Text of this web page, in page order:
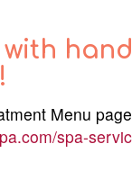
with
Menu
spa-